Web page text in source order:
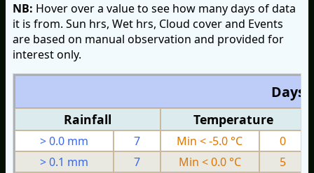
NB: Hover over a value to see how many days of data
it is from. Sun hrs, Wet hrs, Cloud cover and Events
are based on manual observation and provided for
interest only.
Days
Rainfall Temperature
> 0.0 mm 7 Min < -5.0 °C
0
> 0.1 mm
7 Min < 0.0 °C
5